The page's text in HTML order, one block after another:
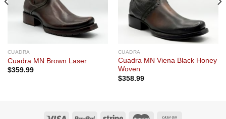
CUADRA
Cuadra MN Brown Laser
$359.99
CUADRA
Cuadra MN Viena Black Honey
Woven
$358.99